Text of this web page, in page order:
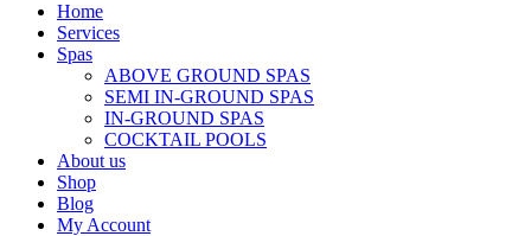
Home
Services
Spas
ABOVE GROUND SPAS
SEMI IN-GROUND SPAS
IN-GROUND SPAS
COCKTAIL POOLS
About us
Shop
Blog
My Account